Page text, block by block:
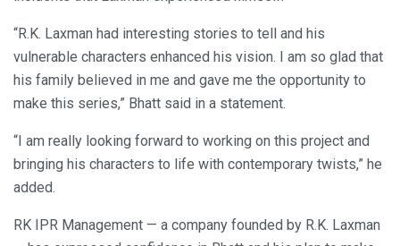
“R.K. Laxman had interesting stories to tell and his
vulnerable characters enhanced his vision. I am so glad that
his family believed in me and gave me the opportunity to
make this series,” Bhatt said in a statement.
“I am really looking forward to working on this project and
bringing his characters to life with contemporary twists,” he
added.
RK IPR Management — a company founded by R.K. Laxman